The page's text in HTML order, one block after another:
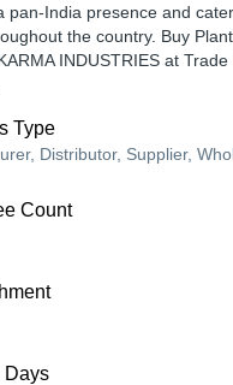
pan-India presence and
the country. Buy
INDUSTRIES at
Type
Distributor, Supplier,
Count
Days